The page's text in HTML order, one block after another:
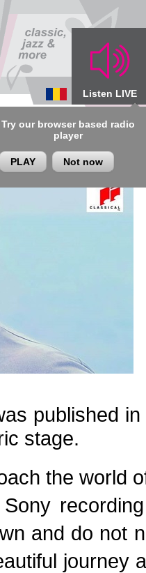
Listen LIVE
Try our browser based radio
player
PLAY Not now
Chronicles Programmes
classical
published
stage.
the world
and do not
journey